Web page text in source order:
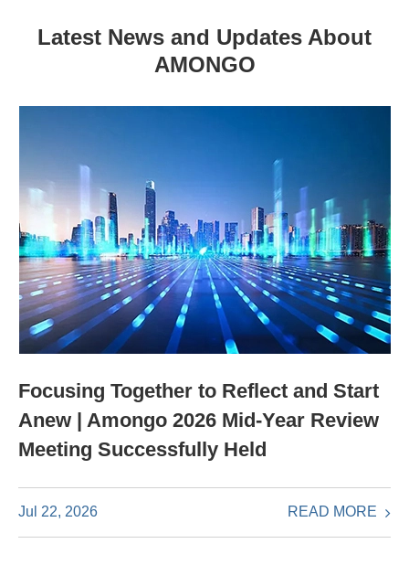
Latest News and Updates About
AMONGO
Focusing Together to Reflect and Start
Anew | Amongo 2026 Mid-Year Review
Meeting Successfully Held
Jul 22, 2026 READ MORE